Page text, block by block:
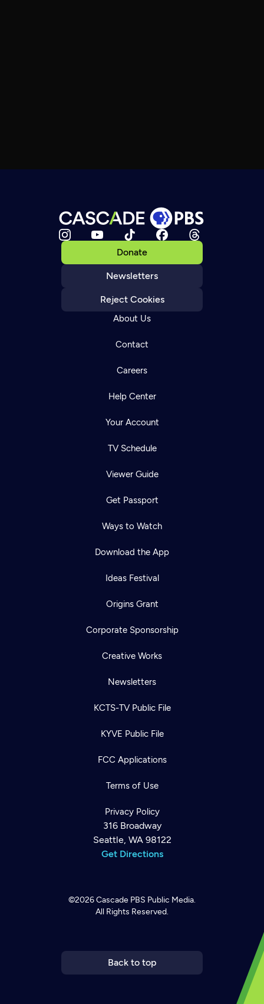
Donate
Newsletters
Reject Cookies
About Us
Contact
Careers
Help Center
Your Account
TV Schedule
Viewer Guide
Get Passport
Ways to Watch
Download the App
Ideas Festival
Origins Grant
Corporate Sponsorship
Creative Works
Newsletters
KCTS-TV Public File
KYVE Public File
FCC Applications
Terms of Use
Privacy Policy
316 Broadway
Seattle, WA 98122
Get Directions
©2026Cascade PBS Public Media.
All Rights Reserved.
Back to top